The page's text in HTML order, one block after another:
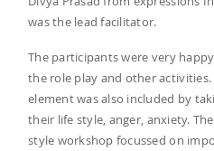
was the lead facilitator.
The participants were very
the role play and other activities.
element was also included by
their life style, anger, anxiety.
style workshop focussed on